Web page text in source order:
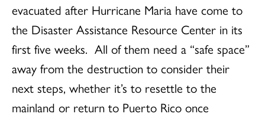
evacuated after Hurricane Maria have come to
the Disaster Assistance Resource Center in its
first five weeks. All of them need a “safe space”
away from the destruction to consider their
next steps, whether it’s to resettle to the
mainland or return to Puerto Rico once